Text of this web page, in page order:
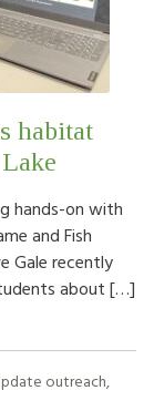
habitat
hands-on with
and Fish
Gale recently
about […]
outreach,